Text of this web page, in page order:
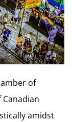
of
Canadian
amidst